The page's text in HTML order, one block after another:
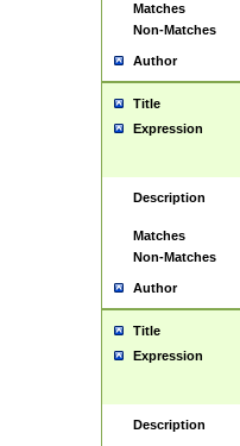
Matches
Non-Matches
Author
Title
Expression
Description
Matches
Non-Matches
Author
Title
Expression
Description